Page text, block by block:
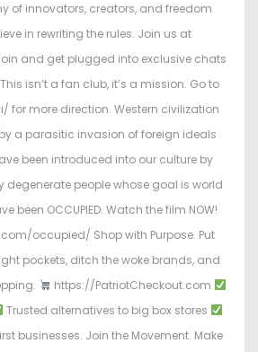
of innovators, creators, and freedom
in rewriting the rules. Join us at
and get plugged into exclusive chats
isn’t a fan club, it’s a mission. Go to
for more direction. Western civilization
a parasitic invasion of foreign ideals
been introduced into our culture by
people whose goal is world
been OCCUPIED. Watch the film NOW!
occupied/ Shop with Purpose. Put
pockets, ditch the woke brands, and
https://PatriotCheckout.com
Trusted alternatives to big box stores
businesses. Join the Movement. Make